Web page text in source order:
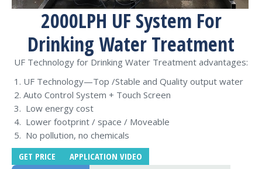
2000LPH UF System For
Drinking Water Treatment
UF Technology for Drinking Water Treatment advantages:
UF Technology—Top /Stable and Quality output water
Auto Control System + Touch Screen
Low energy cost
Lower footprint / space / Moveable
No pollution, no chemicals
GET PRICE
APPLICATION VIDEO